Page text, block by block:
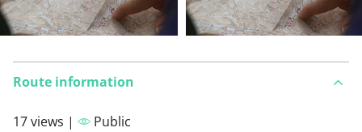
Route information
17 views | Public